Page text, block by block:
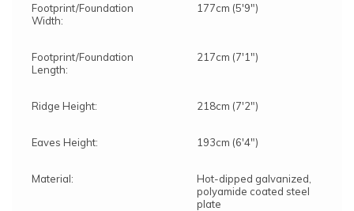
Footprint/Foundation
Width:
177cm (5'9")
Footprint/Foundation
Length:
217cm (7'1")
Ridge Height: 218cm (7'2")
Eaves Height: 193cm (6'4")
Material:
Hot-dipped galvanized,
polyamide coated steel
plate